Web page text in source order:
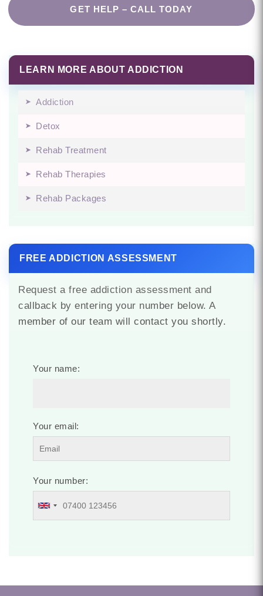
GET HELP – CALL TODAY
LEARN MORE ABOUT ADDICTION
Addiction
Detox
Rehab Treatment
Rehab Therapies
Rehab Packages
FREE ADDICTION ASSESSMENT
Request a free addiction assessment and
callback by entering your number below. A
member of our team will contact you shortly.
Your name:
Your email:
Your number: